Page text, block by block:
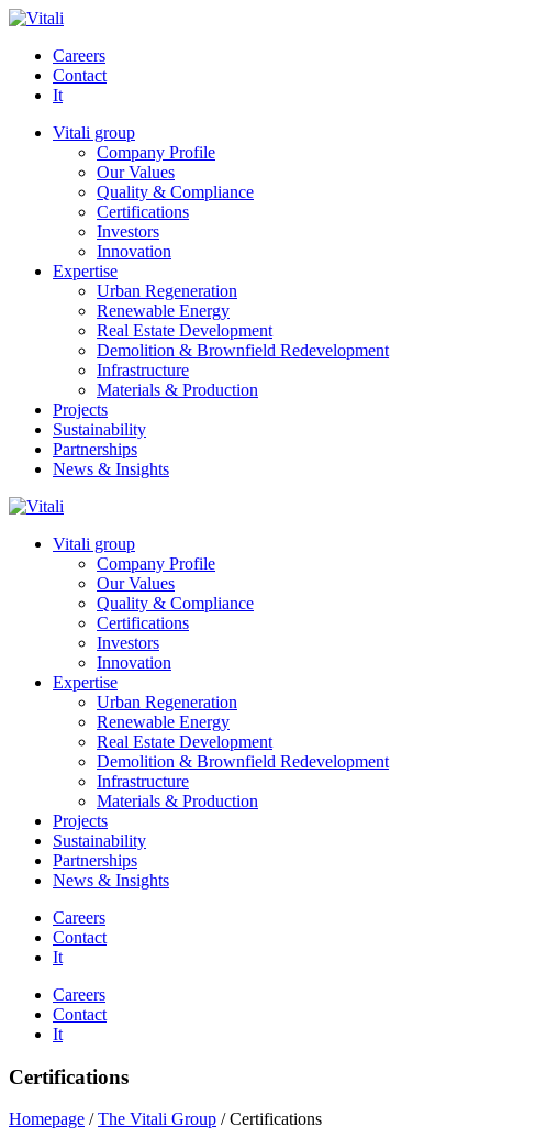
Careers
Contact
It
Vitali group
Company Profile
Our Values
Quality & Compliance
Certifications
Investors
Innovation
Expertise
Urban Regeneration
Renewable Energy
Real Estate Development
Demolition & Brownfield Redevelopment
Infrastructure
Materials & Production
Projects
Sustainability
Partnerships
News & Insights
Vitali group
Company Profile
Our Values
Quality & Compliance
Certifications
Investors
Innovation
Expertise
Urban Regeneration
Renewable Energy
Real Estate Development
Demolition & Brownfield Redevelopment
Infrastructure
Materials & Production
Projects
Sustainability
Partnerships
News & Insights
Careers
Contact
It
Careers
Contact
It
Certifications
Homepage / The Vitali Group / Certifications